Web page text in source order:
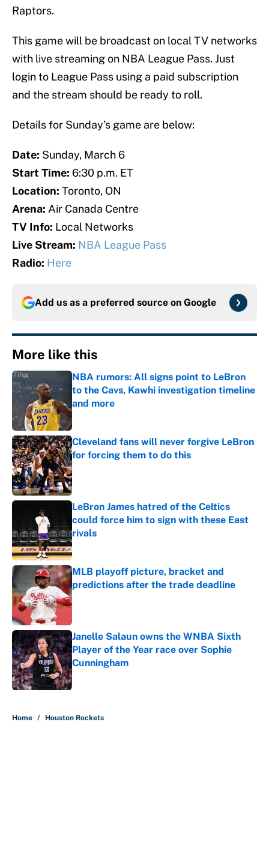
Raptors.
This game will be broadcast on local TV networks
with live streaming on NBA League Pass. Just
login to League Pass using a paid subscription
and the stream should be ready to roll.
Details for Sunday’s game are below:
Date: Sunday, March 6
Start Time: 6:30 p.m. ET
Location: Toronto, ON
Arena: Air Canada Centre
TV Info: Local Networks
Live Stream: NBA League Pass
Radio: Here
Add us as a preferred source on Google
More like this
NBA rumors: All signs point to LeBron
to the Cavs, Kawhi investigation timeline
and more
Published by on Invalid Date
Cleveland fans will never forgive LeBron
for forcing them to do this
Published by on Invalid Date
LeBron James hatred of the Celtics
could force him to sign with these East
rivals
Published by on Invalid Date
MLB playoff picture, bracket and
predictions after the trade deadline
Published by on Invalid Date
Janelle Salaun owns the WNBA Sixth
Player of the Year race over Sophie
Cunningham
Published by on Invalid Date
Home / Houston Rockets